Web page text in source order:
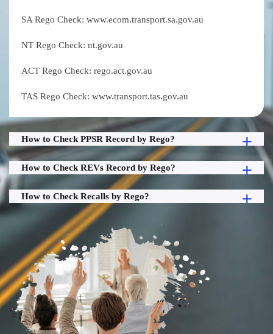
SA Rego Check: www.ecom.transport.sa.gov.au
NT Rego Check: nt.gov.au
ACT Rego Check: rego.act.gov.au
TAS Rego Check: www.transport.tas.gov.au
How to Check PPSR Record by Rego?
How to Check REVs Record by Rego?
How to Check Recalls by Rego?